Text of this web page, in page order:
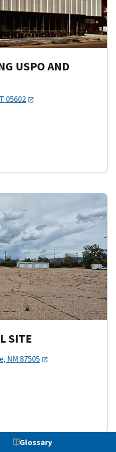
USPO AND
05602
SITE
NM 87505
Glossary